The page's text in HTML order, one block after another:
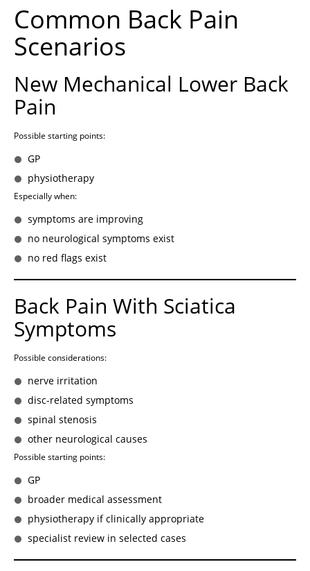
Common Back Pain
Scenarios
New Mechanical Lower Back
Pain
Possible starting points:
GP
physiotherapy
Especially when:
symptoms are improving
no neurological symptoms exist
no red flags exist
Back Pain With Sciatica
Symptoms
Possible considerations:
nerve irritation
disc-related symptoms
spinal stenosis
other neurological causes
Possible starting points:
GP
broader medical assessment
physiotherapy if clinically appropriate
specialist review in selected cases